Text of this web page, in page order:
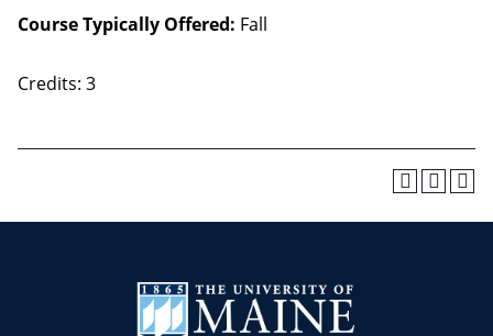
Course Typically Offered: Fall
Credits: 3